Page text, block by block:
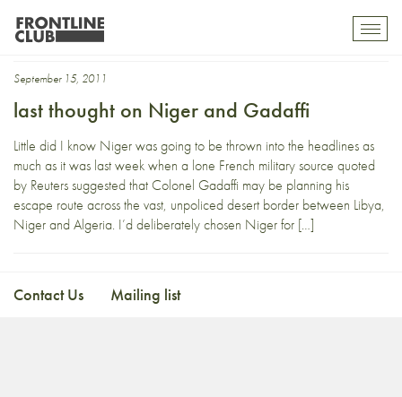
Niger Gadaffi
September 15, 2011
last thought on Niger and Gadaffi
Little did I know Niger was going to be thrown into the headlines as
much as it was last week when a lone French military source quoted
by Reuters suggested that Colonel Gadaffi may be planning his
escape route across the vast, unpoliced desert border between Libya,
Niger and Algeria. I’d deliberately chosen Niger for […]
Contact Us Mailing list